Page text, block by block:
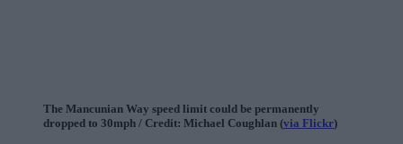
The Mancunian Way speed limit could be permanently
dropped to 30mph / Credit: Michael Coughlan (via Flickr)